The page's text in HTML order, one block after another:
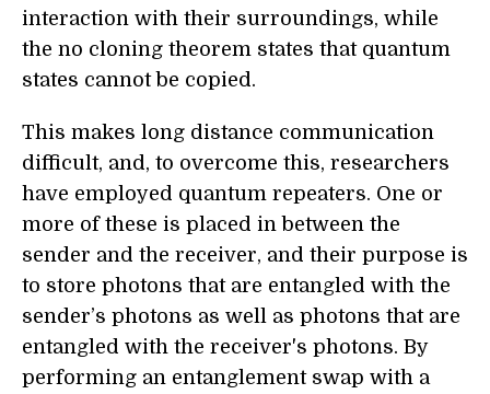
interaction with their surroundings, while
the no cloning theorem states that quantum
states cannot be copied.
This makes long distance communication
difficult, and, to overcome this, researchers
have employed quantum repeaters. One or
more of these is placed in between the
sender and the receiver, and their purpose is
to store photons that are entangled with the
sender’s photons as well as photons that are
entangled with the receiver's photons. By
performing an entanglement swap with a